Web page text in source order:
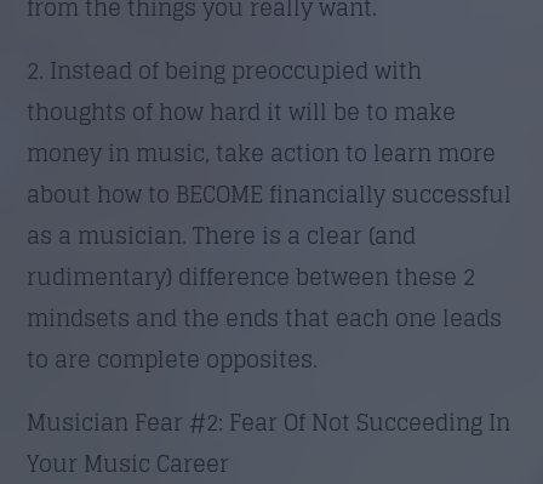
2. Instead of being preoccupied with
thoughts of how hard it will be to make
money in music, take action to learn more
about how to BECOME financially successful
as a musician. There is a clear (and
rudimentary) difference between these 2
mindsets and the ends that each one leads
to are complete opposites.
Musician Fear #2: Fear Of Not Succeeding In
Your Music Career